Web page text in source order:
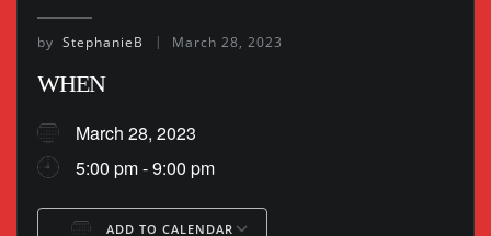
by StephanieB March 28, 2023
WHEN
March 28, 2023
5:00 pm - 9:00 pm
ADD TO CALENDAR